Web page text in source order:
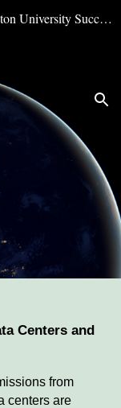
Skip to navigation
Second Green AI Summit at Harvard and Boston University Successfully Convened
Centers and
from
centers are